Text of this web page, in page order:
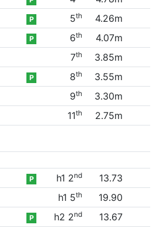
P 5th
4.26m
P 6th
4.07m
7th
3.85m
P 8th
3.55m
9th
3.30m
11th 2.75m
P h1 2nd
13.73
h1 5th
19.90
P h2 2nd
13.67